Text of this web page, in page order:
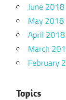
June 2018
May 2018
April 2018
March
February
Topics